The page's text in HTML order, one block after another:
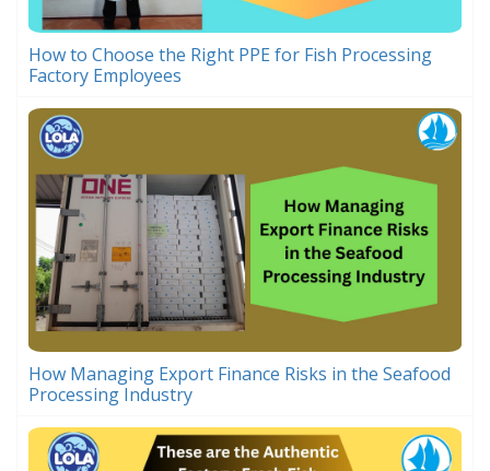
How to Choose the Right PPE for Fish Processing
Factory Employees
How Managing Export Finance Risks in the Seafood
Processing Industry